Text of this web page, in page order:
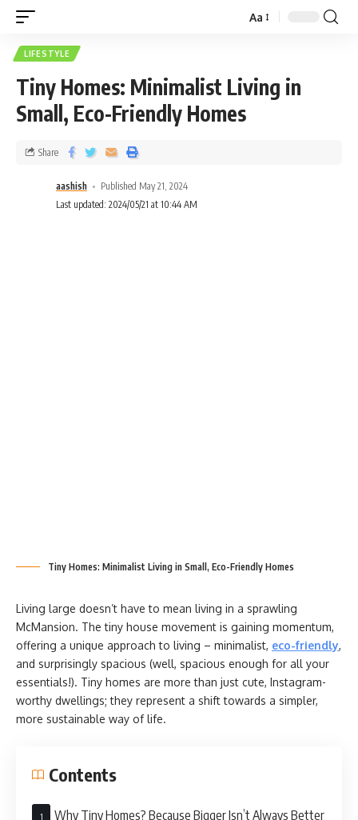
Aa
LIFESTYLE
Tiny Homes: Minimalist Living in
Small, Eco-Friendly Homes
aashish
Published May 21, 2024
Last updated: 2024/05/21 at 10:44 AM
Share
Tiny Homes: Minimalist Living in Small, Eco-Friendly Homes
Living large doesn’t have to mean living in a sprawling
McMansion. The tiny house movement is gaining momentum,
offering a unique approach to living – minimalist, eco-friendly,
and surprisingly spacious (well, spacious enough for all your
essentials!). Tiny homes are more than just cute, Instagram-
worthy dwellings; they represent a shift towards a simpler,
more sustainable way of life.
Contents
Why Tiny Homes? Because Bigger Isn’t Always Better